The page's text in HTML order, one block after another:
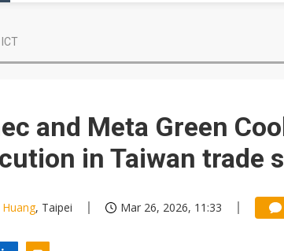
ICT
and Meta Green
in Taiwan trade
, Taipei Mar 26, 2026, 11:33